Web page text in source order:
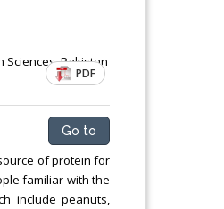
Sciences, Pakistan
PDF
Go to
of protein for
familiar with the
include peanuts,